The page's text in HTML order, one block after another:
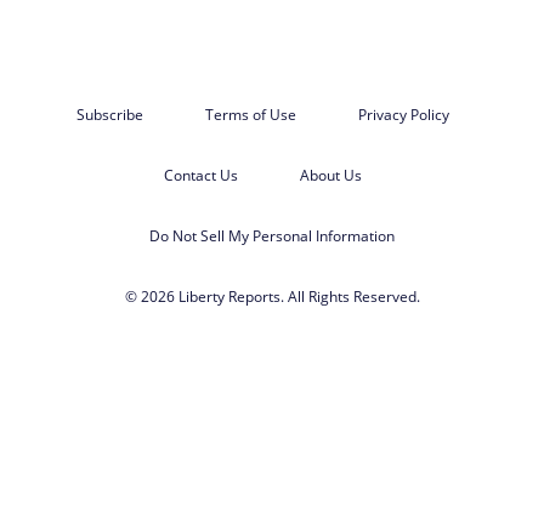
Subscribe Terms of Use Privacy Policy
Contact Us About Us
Do Not Sell My Personal Information
© 2026 Liberty Reports. All Rights Reserved.